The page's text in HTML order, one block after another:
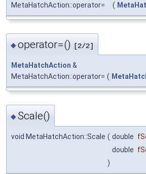
MetaHatchAction::operator=
(
◆operator=() [2/2]
MetaHatchAction &
MetaHatchAction::operator= (
◆Scale()
void MetaHatchAction::Scale ( double
double
)